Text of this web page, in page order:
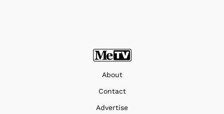
About
Contact
Advertise